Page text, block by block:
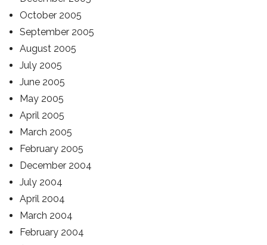
October 2005
September 2005
August 2005
July 2005
June 2005
May 2005
April 2005
March 2005
February 2005
December 2004
July 2004
April 2004
March 2004
February 2004